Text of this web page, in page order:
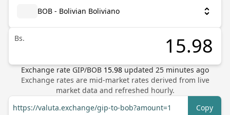
BOB - Bolivian Boliviano
Bs.
Exchange rate GIP/BOB 15.98 updated 25 minutes ago
Exchange rates are mid-market rates derived from live
market data and refreshed hourly.
https://valuta.exchange/gip-to-bob?amount=1
Copy